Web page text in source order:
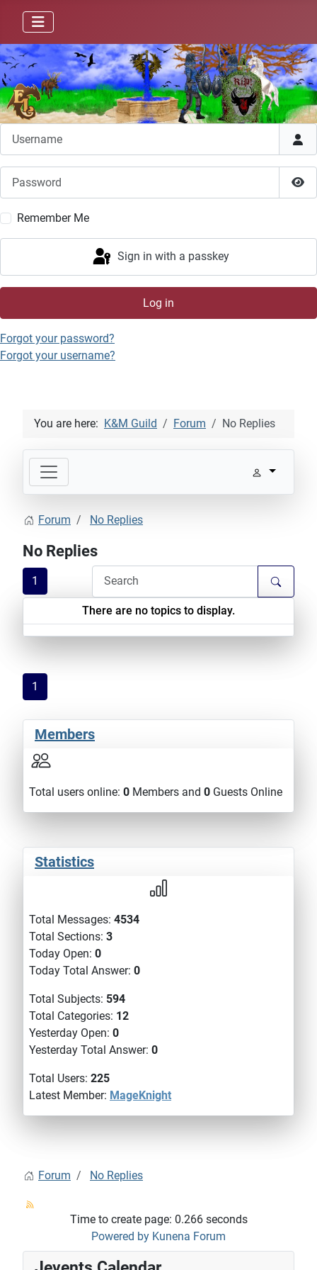
Remember Me
Sign in with a passkey
Log in
Forgot your password?
Forgot your username?
You are here: K&M Guild Forum No Replies
Forum No Replies
No Replies
1
There are no topics to display.
1
Members
Total users online: 0 Members and 0 Guests Online
Statistics
Total Messages: 4534
Total Sections: 3
Today Open: 0
Today Total Answer: 0
Total Subjects: 594
Total Categories: 12
Yesterday Open: 0
Yesterday Total Answer: 0
Total Users: 225
Latest Member: MageKnight
Forum No Replies
Time to create page: 0.266 seconds
Powered by Kunena Forum